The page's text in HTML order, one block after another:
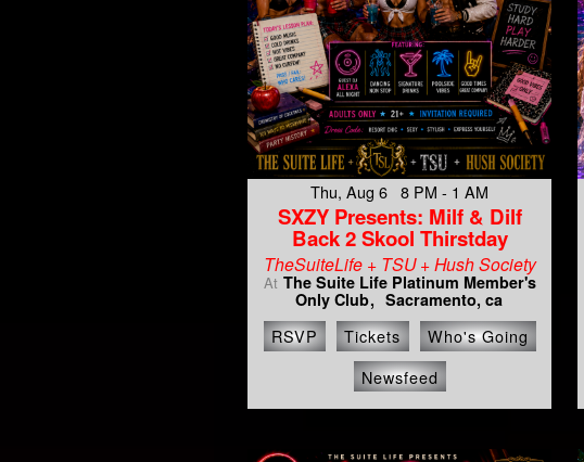
Thu, Aug 6 8 PM - 1 AM
SXZY Presents: Milf & Dilf
Back 2 Skool Thirstday
TheSuiteLife + TSU + Hush Society
At The Suite Life Platinum Member's
Only Club
Sacramento, ca
RSVP Tickets
Who's Going
Newsfeed